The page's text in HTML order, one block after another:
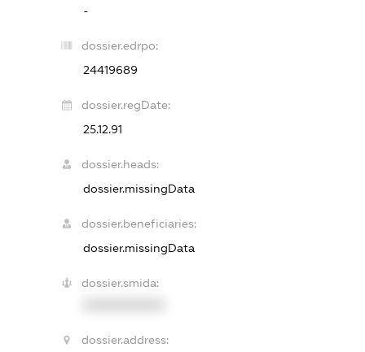
-
dossier.edrpo:
24419689
dossier.regDate:
25.12.91
dossier.heads:
dossier.missingData
dossier.beneficiaries:
dossier.missingData
dossier.smida:
dossier.address: